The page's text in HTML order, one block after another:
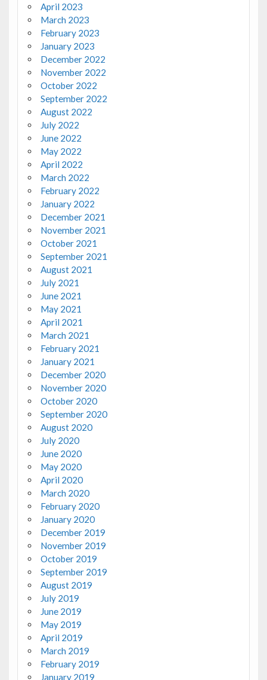
April 2023
March 2023
February 2023
January 2023
December 2022
November 2022
October 2022
September 2022
August 2022
July 2022
June 2022
May 2022
April 2022
March 2022
February 2022
January 2022
December 2021
November 2021
October 2021
September 2021
August 2021
July 2021
June 2021
May 2021
April 2021
March 2021
February 2021
January 2021
December 2020
November 2020
October 2020
September 2020
August 2020
July 2020
June 2020
May 2020
April 2020
March 2020
February 2020
January 2020
December 2019
November 2019
October 2019
September 2019
August 2019
July 2019
June 2019
May 2019
April 2019
March 2019
February 2019
January 2019